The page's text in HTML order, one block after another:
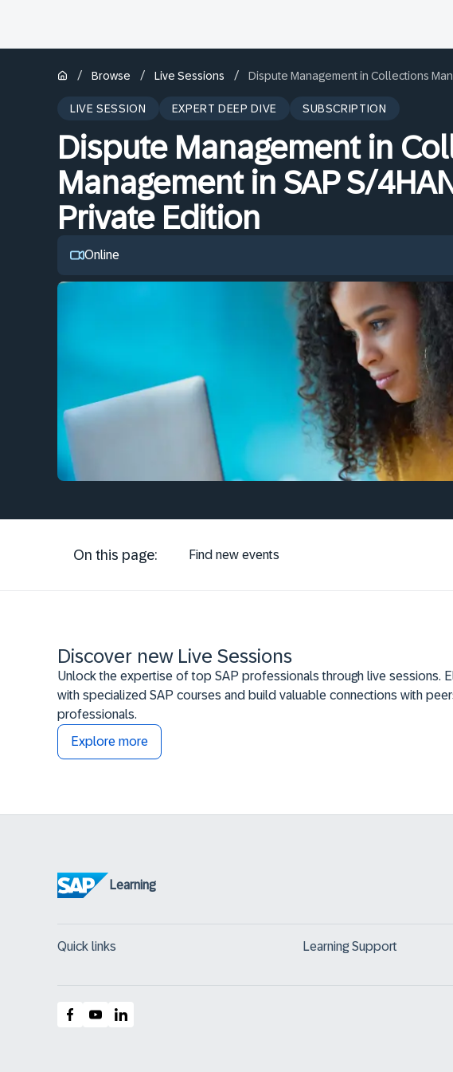
/ Browse / Live Sessions / Dispute Management in Collections
LIVE SESSION EXPERT DEEP DIVE SUBSCRIPTION
Dispute Management in
Management in SAP S/
Private Edition
Online
On this page: Find new events
Discover new Live Sessions
Unlock the expertise of top SAP professionals through live sessions.
with specialized SAP courses and build valuable connections with
professionals.
Explore more
Learning
Quick links Learning Support